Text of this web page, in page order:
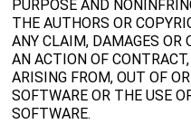
PURPOSE AND
THE AUTHORS OR
ANY CLAIM, DAMAGES OR
AN ACTION OF
ARISING FROM, OUT OF
SOFTWARE OR THE USE
SOFTWARE.